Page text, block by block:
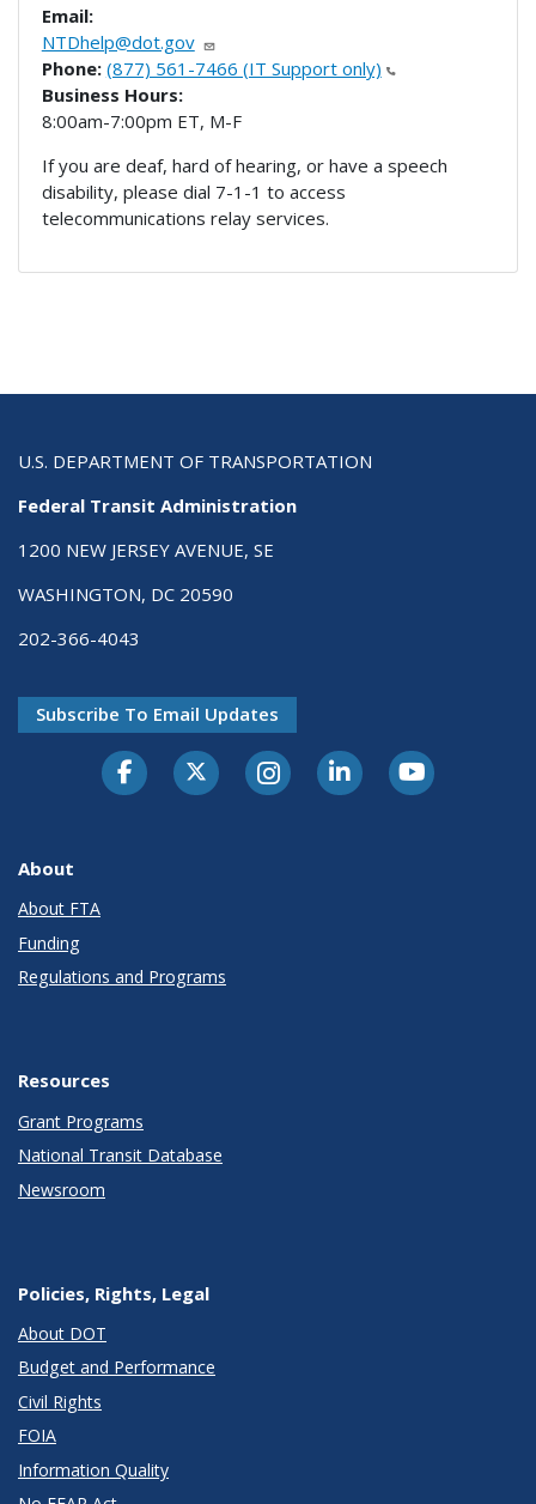
Email:
NTDhelp@dot.gov
Phone: (877) 561-7466 (IT Support only)
Business Hours:
8:00am-7:00pm ET, M-F
If you are deaf, hard of hearing, or have a speech
disability, please dial 7-1-1 to access
telecommunications relay services.
U.S. DEPARTMENT OF TRANSPORTATION
Federal Transit Administration
1200 NEW JERSEY AVENUE, SE
WASHINGTON, DC 20590
202-366-4043
Subscribe To Email Updates
About
About FTA
Funding
Regulations and Programs
Resources
Grant Programs
National Transit Database
Newsroom
Policies, Rights, Legal
About DOT
Budget and Performance
Civil Rights
FOIA
Information Quality